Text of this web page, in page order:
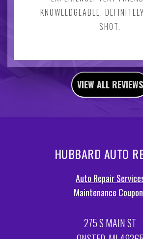
KNOWLEDGEABLE.
SHOT.
VIEW ALL REVIEWS
HUBBARD AUTO
Auto Repair
Maintenance
275 S MAIN ST